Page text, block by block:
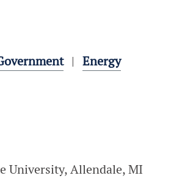
Energy
University, Allendale, MI